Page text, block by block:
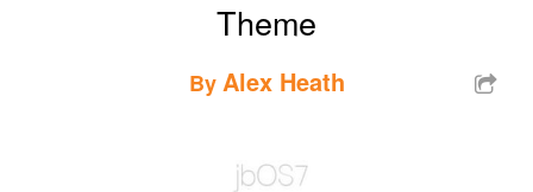
Theme
By Alex Heath